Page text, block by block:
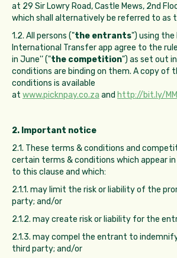
at 29 Sir Lowry Road, Castle Mews, 2nd
which shall alternatively be referred to as
1.2. All persons ("the entrants") using the
International Transfer app agree to the
in June'’ ("the competition") as set out
conditions are binding on them. A copy of
conditions is available
at www.picknpay.co.za and http://bit.ly/
2. Important notice
2.1. These terms & conditions and
certain terms & conditions which appear
to this clause and which:
2.1.1. may limit the risk or liability of the
party; and/or
2.1.2. may create risk or liability for the
2.1.3. may compel the entrant to
third party; and/or